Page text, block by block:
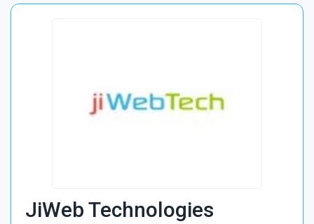
JiWeb Technologies